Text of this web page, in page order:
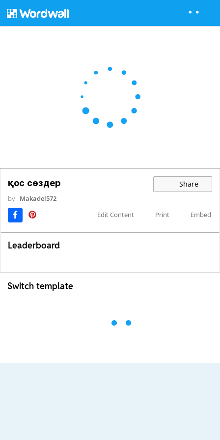
қос сөздер Share
by Makadel572
Edit Content
Print Embed
Leaderboard
Switch template